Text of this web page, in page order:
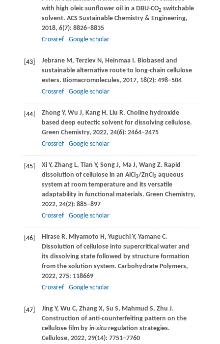
with high oleic sunflower oil in a DBU-CO2 switchable
solvent. ACS Sustainable Chemistry & Engineering,
2018, 6(7): 8826–8835
Crossref
Google scholar
[43] Jebrane M, Terziev N, Heinmaa I. Biobased and
sustainable alternative route to long-chain cellulose
esters. Biomacromolecules, 2017, 18(2): 498–504
Crossref
Google scholar
[44] Zhong Y, Wu J, Kang H, Liu R. Choline hydroxide
based deep eutectic solvent for dissolving cellulose.
Green Chemistry, 2022, 24(6): 2464–2475
Crossref
Google scholar
[45] Xi Y, Zhang L, Tian Y, Song J, Ma J, Wang Z. Rapid
dissolution of cellulose in an AlCl3/ZnCl2 aqueous
system at room temperature and its versatile
adaptability in functional materials. Green Chemistry,
2022, 24(2): 885–897
Crossref
Google scholar
[46] Hirase R, Miyamoto H, Yuguchi Y, Yamane C.
Dissolution of cellulose into supercritical water and
its dissolving state followed by structure formation
from the solution system. Carbohydrate Polymers,
2022, 275: 118669
Crossref
Google scholar
[47] Jing Y, Wu C, Zhang X, Su S, Mahmud S, Zhu J.
Construction of anti-counterfeiting pattern on the
cellulose film by in-situregulation strategies.
Cellulose, 2022, 29(14): 7751–7760